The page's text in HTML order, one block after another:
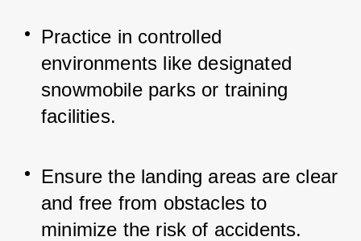
Practice in controlled
environments like designated
snowmobile parks or training
facilities.
Ensure the landing areas are clear
and free from obstacles to
minimize the risk of accidents.